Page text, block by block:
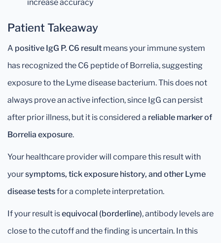
increase accuracy
Patient Takeaway
A positive IgG P. C6 result means your immune system
has recognized the C6 peptide of Borrelia, suggesting
exposure to the Lyme disease bacterium. This does not
always prove an active infection, since IgG can persist
after prior illness, but it is considered a reliable marker of
Borrelia exposure.
Your healthcare provider will compare this result with
yoursymptoms, tick exposure history, and other Lyme
disease testsfor a complete interpretation.
If your result isequivocal (borderline), antibody levels are
close to the cutoff and the finding is uncertain. In this